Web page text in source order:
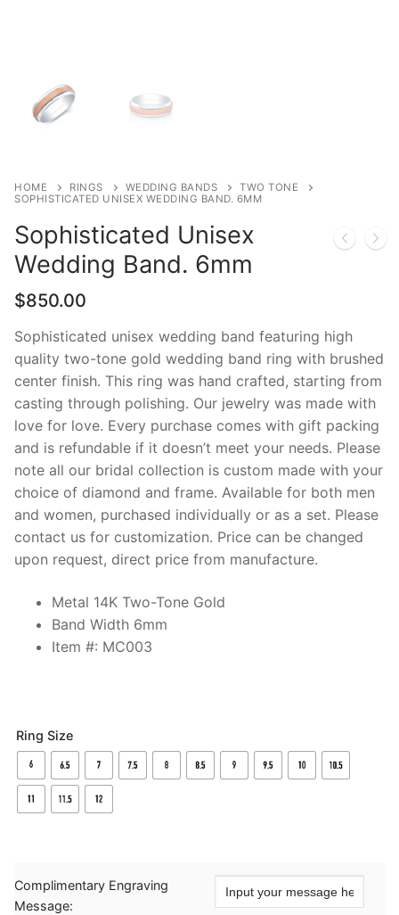
HOME RINGS WEDDING BANDS
TWO TONE
SOPHISTICATED UNISEX WEDDING BAND. 6MM
Sophisticated Unisex
Wedding Band. 6mm
$850.00
Sophisticated unisex wedding band featuring high
quality two-tone gold wedding band ring with brushed
center finish. This ring was hand crafted, starting from
casting through polishing. Our jewelry was made with
love for love. Every purchase comes with gift packing
and is refundable if it doesn’t meet your needs. Please
note all our bridal collection is custom made with your
choice of diamond and frame. Available for both men
and women, purchased individually or as a set. Please
contact us for customization. Price can be changed
upon request, direct price from manufacture.
Metal 14K Two-Tone Gold
Band Width 6mm
Item #: MC003
Ring Size
Complimentary Engraving
Message: